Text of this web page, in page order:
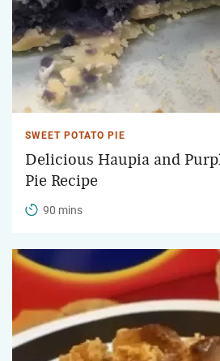
SWEET POTATO PIE
Delicious Haupia and
Pie Recipe
90 mins